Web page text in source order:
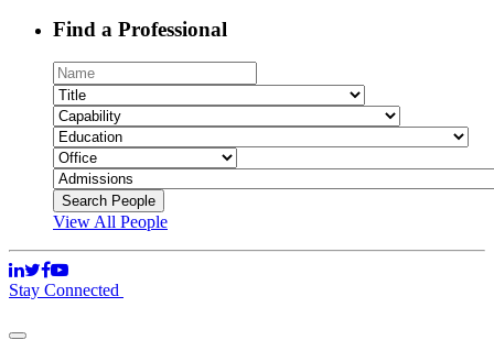
Find a Professional
View All People
Stay Connected